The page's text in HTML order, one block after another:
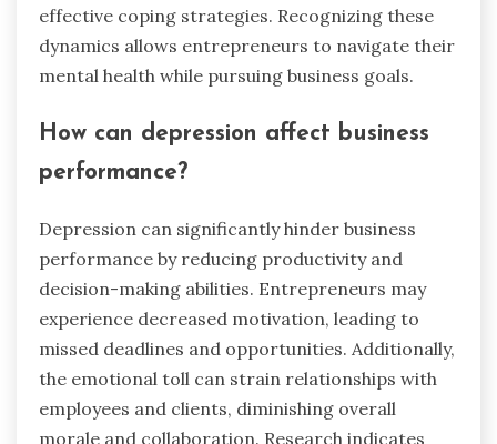
effective coping strategies. Recognizing these
dynamics allows entrepreneurs to navigate their
mental health while pursuing business goals.
How can depression affect business
performance?
Depression can significantly hinder business
performance by reducing productivity and
decision-making abilities. Entrepreneurs may
experience decreased motivation, leading to
missed deadlines and opportunities. Additionally,
the emotional toll can strain relationships with
employees and clients, diminishing overall
morale and collaboration. Research indicates